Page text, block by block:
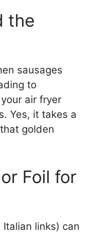
the
sausages
to
air fryer
Yes, it takes a
golden
Foil for
links) can